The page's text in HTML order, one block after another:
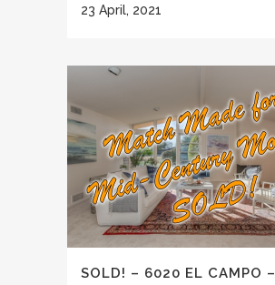
23 April, 2021
SOLD! – 6020 EL CAMPO –